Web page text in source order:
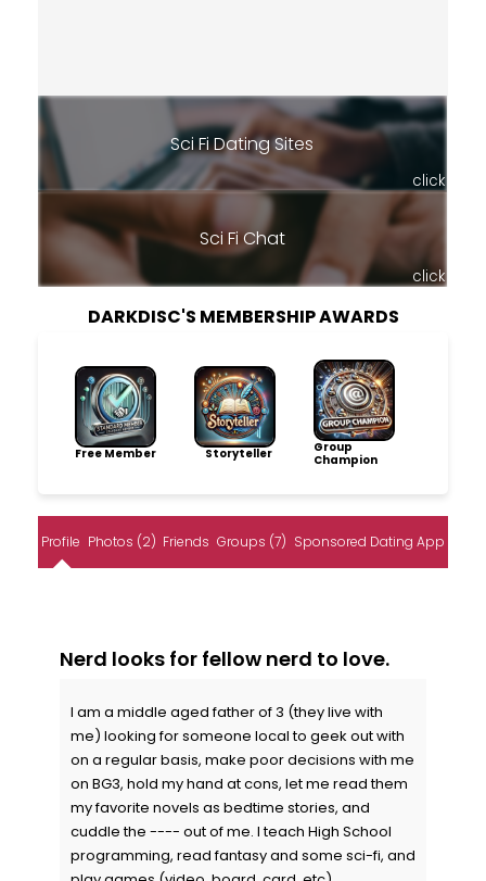
Sci Fi Dating Sites
click
Sci Fi Chat
click
DARKDISC'S MEMBERSHIP AWARDS
Free Member Storyteller
Group
Champion
Profile Photos (2) Friends Groups (7) Sponsored Dating App
Nerd looks for fellow nerd to love.
I am a middle aged father of 3 (they live with
me) looking for someone local to geek out with
on a regular basis, make poor decisions with me
on BG3, hold my hand at cons, let me read them
my favorite novels as bedtime stories, and
cuddle the ---- out of me. I teach High School
programming, read fantasy and some sci-fi, and